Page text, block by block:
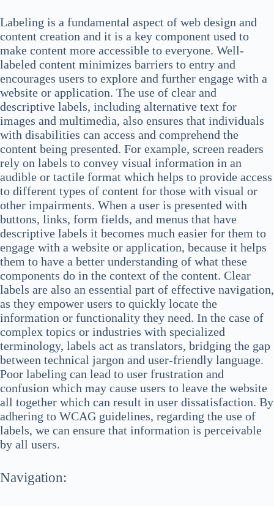
Labeling is a fundamental aspect of web design and
content creation and it is a key component used to
make content more accessible to everyone. Well-
labeled content minimizes barriers to entry and
encourages users to explore and further engage with a
website or application. The use of clear and
descriptive labels, including alternative text for
images and multimedia, also ensures that individuals
with disabilities can access and comprehend the
content being presented. For example, screen readers
rely on labels to convey visual information in an
audible or tactile format which helps to provide access
to different types of content for those with visual or
other impairments. When a user is presented with
buttons, links, form fields, and menus that have
descriptive labels it becomes much easier for them to
engage with a website or application, because it helps
them to have a better understanding of what these
components do in the context of the content. Clear
labels are also an essential part of effective navigation,
as they empower users to quickly locate the
information or functionality they need. In the case of
complex topics or industries with specialized
terminology, labels act as translators, bridging the gap
between technical jargon and user-friendly language.
Poor labeling can lead to user frustration and
confusion which may cause users to leave the website
all together which can result in user dissatisfaction. By
adhering to WCAG guidelines, regarding the use of
labels, we can ensure that information is perceivable
by all users.
Navigation: